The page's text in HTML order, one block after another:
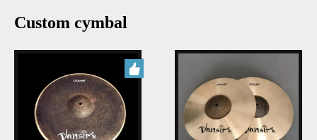
Custom cymbal